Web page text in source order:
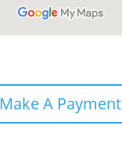
Make A Payment